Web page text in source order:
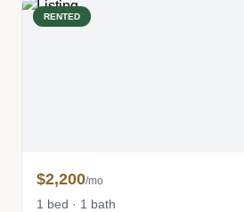
RENTED
$2,200/mo
1 bed · 1 bath